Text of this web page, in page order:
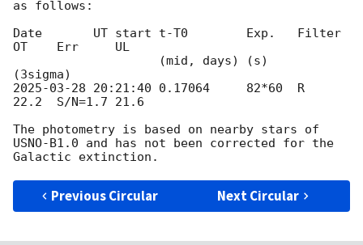
as follows:
Date       UT start t-T0        Exp.   Filter
OT    Err     UL
2025-03-28 20:21:40 0.17064     82*60  R
22.2  S/N=1.7 21.6
The photometry is based on nearby stars of
USNO-B1.0 and has not been corrected for the
Previous Circular Next Circular